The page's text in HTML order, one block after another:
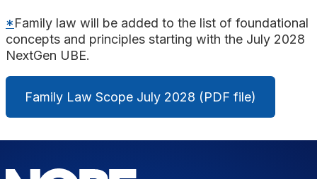
*Family law will be added to the list of foundational
concepts and principles starting with the July 2028
NextGen UBE.
Family Law Scope July 2028 (PDF file)